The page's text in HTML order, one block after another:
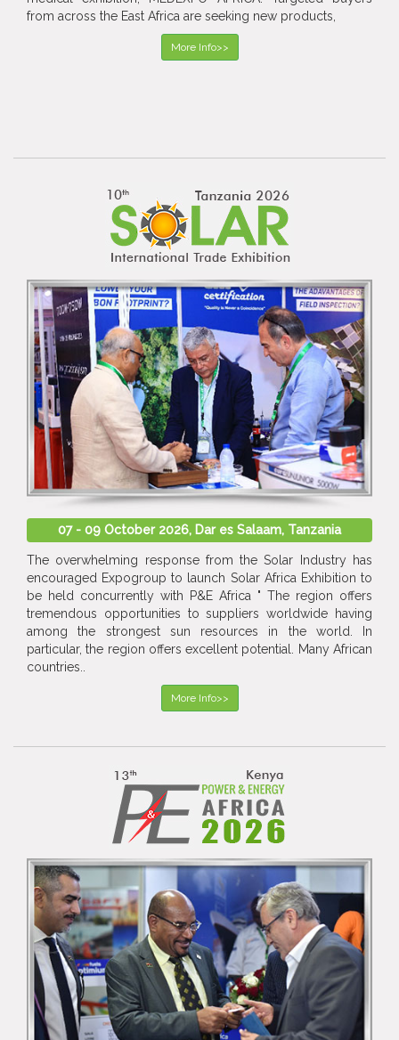
from across the East Africa are seeking new products,
More Info>>
07 - 09 October 2026, Dar es Salaam, Tanzania
The overwhelming response from the Solar Industry has
encouraged Expogroup to launch Solar Africa Exhibition to
be held concurrently with P&E Africa " The region offers
tremendous opportunities to suppliers worldwide having
among the strongest sun resources in the world. In
particular, the region offers excellent potential. Many African
countries..
More Info>>